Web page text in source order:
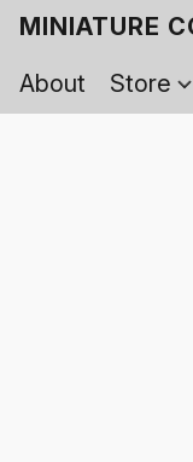
MINIATURE
About
Store